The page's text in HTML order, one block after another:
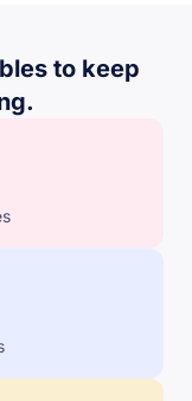
to keep